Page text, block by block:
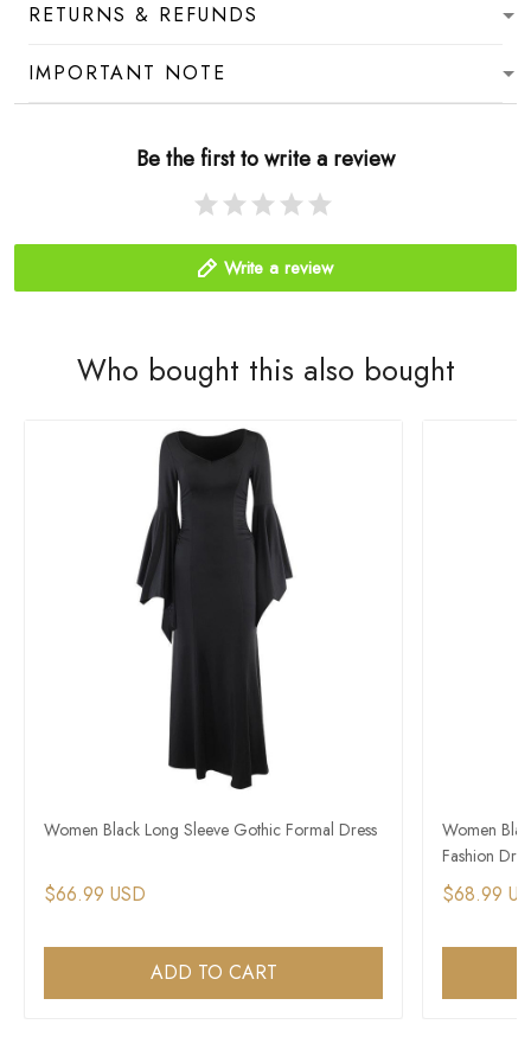
RETURNS & REFUNDS
IMPORTANT NOTE
Be the first to write a review
Write a review
Who bought this also bought
Women Black Long Sleeve Gothic Formal Dress
$66.99 USD
ADD TO CART
Women
Fashion
$68.99